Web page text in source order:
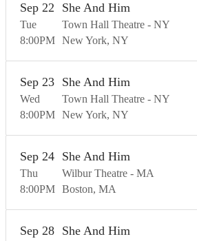
Tue
Sep 22
8:00PM
She And Him
Town Hall Theatre - NY
New York NY
Wed
Sep 23
8:00PM
She And Him
Town Hall Theatre - NY
New York NY
Thu
Sep 24
8:00PM
She And Him
Wilbur Theatre - MA
Boston MA
Sep 28 She And Him